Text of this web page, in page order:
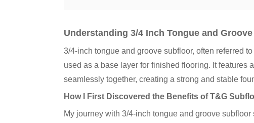
Understanding 3/4 Inch Tongue and
3/4-inch tongue and groove subfloor, often referred
used as a base layer for finished flooring. It
seamlessly together, creating a strong and stable
How I First Discovered the Benefits of T&G
My journey with 3/4-inch tongue and groove